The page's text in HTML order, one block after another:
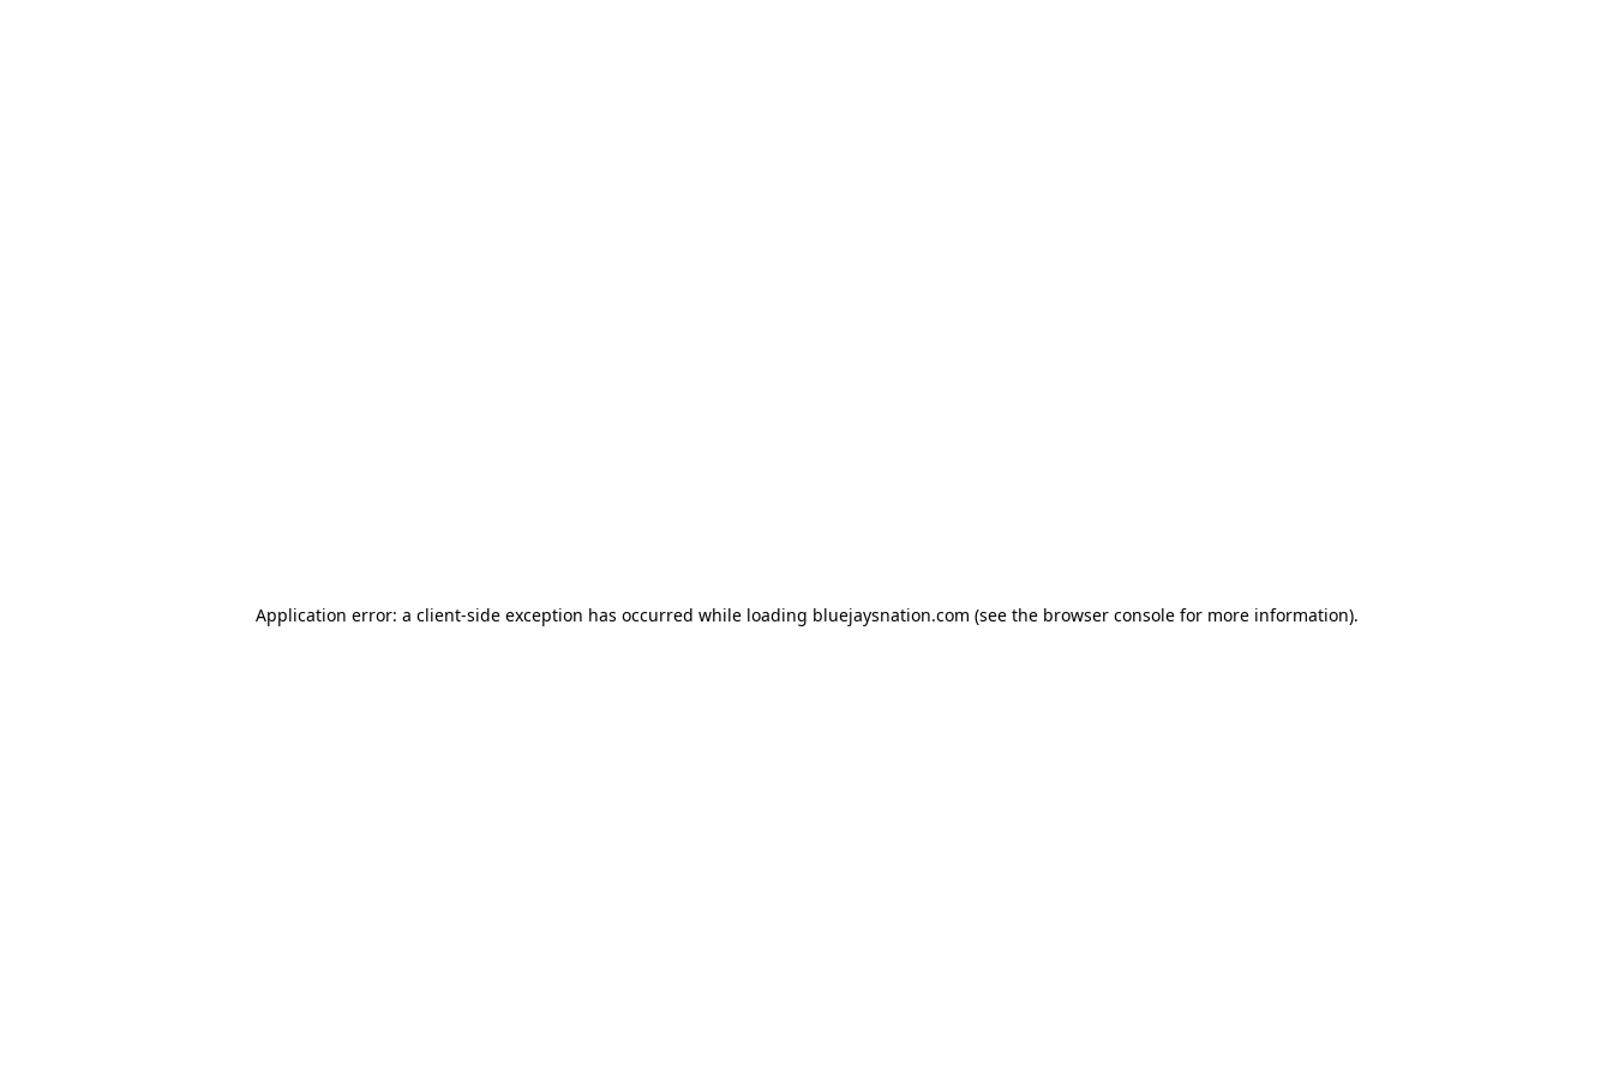
Application error: a client-side exception has occurred while loading bluejaysnation.com (see the browser console for more information).